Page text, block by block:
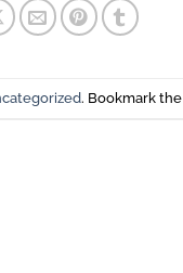
. Bookmark the